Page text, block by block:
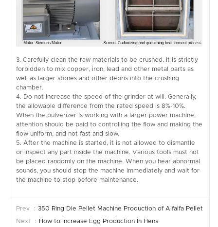
3. Carefully clean the raw materials to be crushed. It is strictly
forbidden to mix copper, iron, lead and other metal parts as
well as larger stones and other debris into the crushing
chamber.
4. Do not increase the speed of the grinder at will. Generally,
the allowable difference from the rated speed is 8%-10%.
When the pulverizer is working with a larger power machine,
attention should be paid to controlling the flow and making the
flow uniform, and not fast and slow.
5. After the machine is started, it is not allowed to dismantle
or inspect any part inside the machine. Various tools must not
be placed randomly on the machine. When you hear abnormal
sounds, you should stop the machine immediately and wait for
the machine to stop before maintenance.
Prev ： 350 Ring Die Pellet Machine Production of Alfalfa Pellets
Next ：
How to Increase Egg Production In Hens